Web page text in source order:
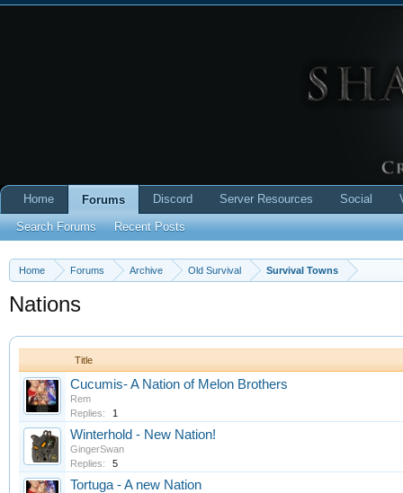
Home Forums Archive Old Survival Survival Towns
Nations
Title
Cucumis- A Nation of Melon Brothers
Rem
Replies:
1
Winterhold - New Nation!
GingerSwan
Replies:
5
Tortuga - A new Nation
Home
Forums
Search Forums
Recent Posts
Discord Server Resources Social